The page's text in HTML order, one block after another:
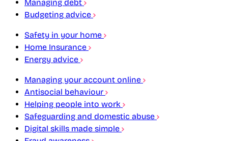
Managing debt
Budgeting advice
Safety in your home
Home Insurance
Energy advice
Managing your account online
Antisocial behaviour
Helping people into work
Safeguarding and domestic abuse
Digital skills made simple